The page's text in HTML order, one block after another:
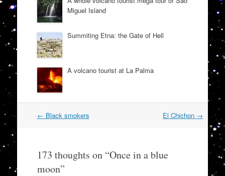
Miguel Island
Summiting Etna: the Gate of Hell
A volcano tourist at La Palma
Post
← Black smokers El Chichon →
173 thoughts on “Once in a blue
moon”